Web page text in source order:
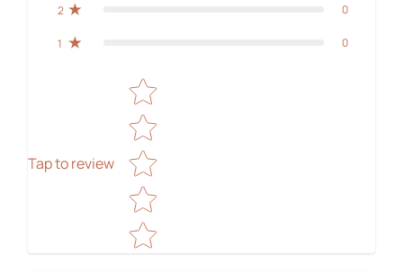
2 0
1 0
Tap to review
Star rating